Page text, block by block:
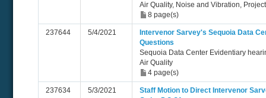
Air Quality, Noise and Vibration,
8 page(s)
237644 5/4/2021
Intervenor Sarvey's Sequoia Data
Questions
Sequoia Data Center Evidentiary
Air Quality
4 page(s)
237634 5/3/2021
Staff Motion to Direct Intervenor